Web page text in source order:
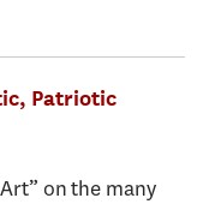
Patriotic
on the many